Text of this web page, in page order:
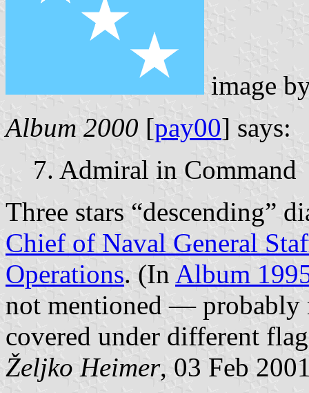
image
Album 2000 [pay00] says:
7. Admiral in Command
Three stars “descending”
Chief of Naval General
Operations. (In Album
not mentioned — probably
covered under different
Željko Heimer, 03 Feb